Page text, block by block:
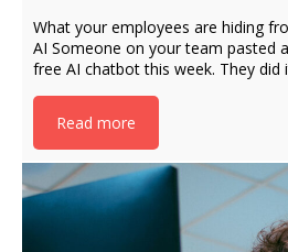
What your employees are hiding
AI Someone on your team pasted
free AI chatbot this week. They
Read more